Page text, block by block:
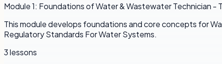
Module1: Foundations of Water & Wastewater Technician -
This module develops foundations and core concepts for
Regulatory Standards For Water Systems.
3lessons